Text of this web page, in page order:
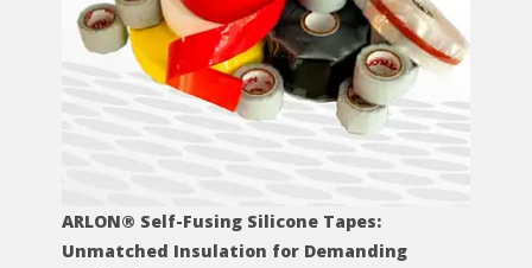
ARLON® Self-Fusing Silicone Tapes:
Unmatched Insulation for Demanding